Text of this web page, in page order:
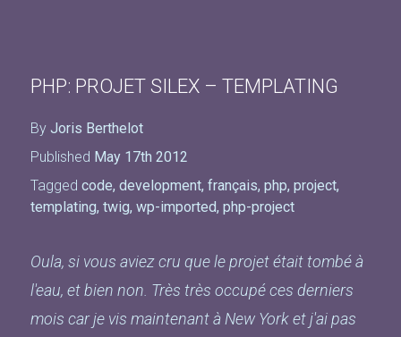
PHP: PROJET SILEX – TEMPLATING
By Joris Berthelot
Published May 17th 2012
Tagged code, development, français, php, project,
templating, twig, wp-imported, php-project
Oula, si vous aviez cru que le projet était tombé à
l'eau, et bien non. Très très occupé ces derniers
mois car je vis maintenant à New York et j'ai pas